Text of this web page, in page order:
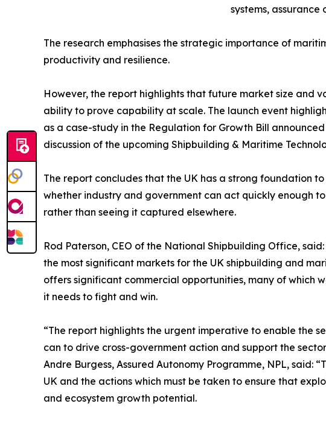
systems,
The research emphasises the strategic importance of
productivity and resilience.
However, the report highlights that future market size and
ability to prove capability at scale. The launch event
as a case-study in the Regulation for Growth Bill
discussion of the upcoming Shipbuilding & Maritime
The report concludes that the UK has a strong foundation
whether industry and government can act quickly enough
rather than seeing it captured elsewhere.
Rod Paterson, CEO of the National Shipbuilding Office,
the most significant markets for the UK shipbuilding and
offers significant commercial opportunities, many of which
it needs to fight and win.
“The report highlights the urgent imperative to enable the
can to drive cross-government action and support the
Andre Burgess, Assured Autonomy Programme, NPL,
UK and the actions which must be taken to ensure that
and ecosystem growth potential.